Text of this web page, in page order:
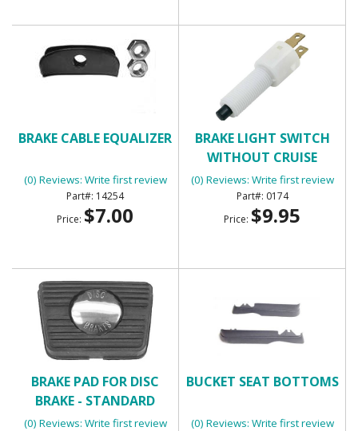
BRAKE CABLE EQUALIZER
(0) Reviews: Write first review
14254
Price: $7.00
BRAKE LIGHT SWITCH
WITHOUT CRUISE
CONTROL WITH 2
TERMINALS
(0) Reviews: Write first review
0174
Price: $9.95
BRAKE PAD FOR DISC
BRAKE - STANDARD
TRANSMISSION
(0) Reviews: Write first review
BUCKET SEAT BOTTOMS
(0) Reviews: Write first review